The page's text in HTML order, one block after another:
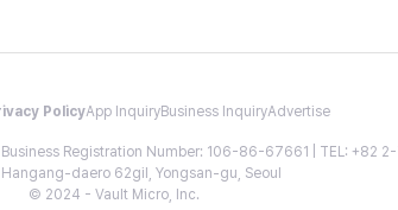
PolicyApp InquiryBusiness InquiryAdvertise
Business Registration Number: 106-86-67661 | TEL: +82
Hangang-daero 62gil, Yongsan-gu, Seoul
© 2024 - Vault Micro, Inc.